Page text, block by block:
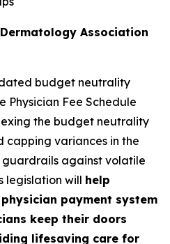
Association
budget neutrality
Physician Fee Schedule
the budget neutrality
capping variances in the
against volatile
legislation will help
payment system
keep their doors
lifesaving care for